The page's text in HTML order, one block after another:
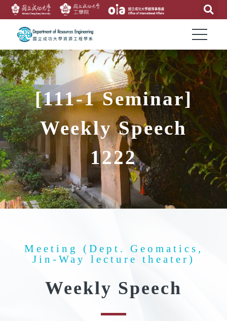
[111-1 Seminar]
Weekly Speech
1222
Meeting (Dept. Geomatics,
Jin-Way lecture theater)
Weekly Speech